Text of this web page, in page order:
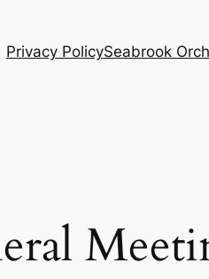
Privacy PolicySeabrook